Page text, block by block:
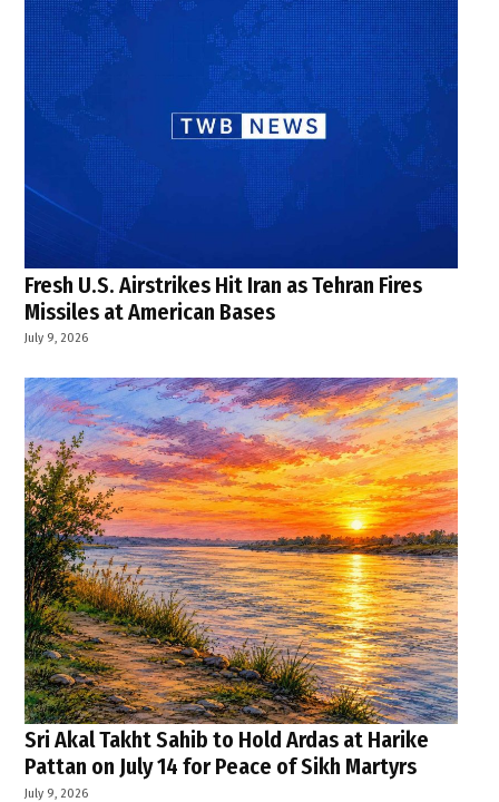
Fresh U.S. Airstrikes Hit Iran as Tehran Fires
Missiles at American Bases
July 9, 2026
Sri Akal Takht Sahib to Hold Ardas at Harike
Pattan on July 14 for Peace of Sikh Martyrs
July 9, 2026